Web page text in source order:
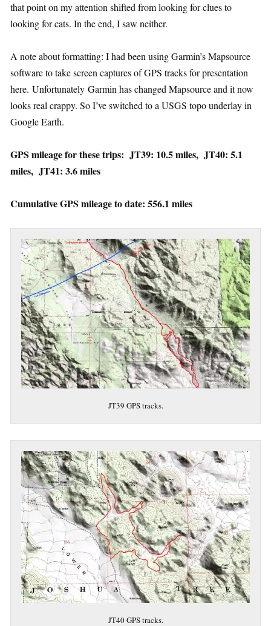
that point on my attention shifted from looking for clues to
looking for cats. In the end, I saw neither.
A note about formatting: I had been using Garmin’s Mapsource
software to take screen captures of GPS tracks for presentation
here. Unfortunately Garmin has changed Mapsource and it now
looks real crappy. So I’ve switched to a USGS topo underlay in
Google Earth.
GPS mileage for these trips: JT39: 10.5 miles, JT40: 5.1
miles, JT41: 3.6 miles
Cumulative GPS mileage to date: 556.1 miles
JT39 GPS tracks.
JT40 GPS tracks.